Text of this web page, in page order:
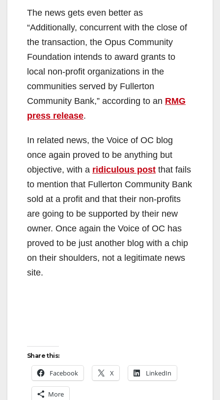
The news gets even better as
“Additionally, concurrent with the close of
the transaction, the Opus Community
Foundation intends to award grants to
local non-profit organizations in the
communities served by Fullerton
Community Bank,” according to an RMG
press release.
In related news, the Voice of OC blog
once again proved to be anything but
objective, with a ridiculous post that fails
to mention that Fullerton Community Bank
sold at a profit and that their non-profits
are going to be supported by their new
owner. Once again the Voice of OC has
proved to be just another blog with a chip
on their shoulders, not a legitimate news
site.
Share this:
Facebook X LinkedIn
More